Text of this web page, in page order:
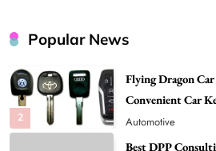
Popular News
2
Flying Dragon Car
Automotive
Best DPP
Head to Head
Business